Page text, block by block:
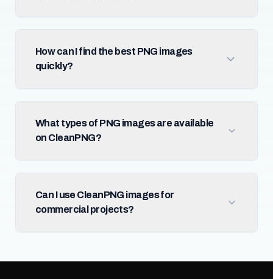
How can I find the best PNG images
quickly?
What types of PNG images are available
on CleanPNG?
Can I use CleanPNG images for
commercial projects?